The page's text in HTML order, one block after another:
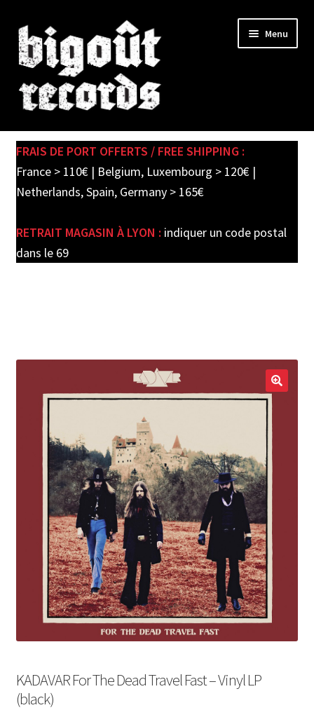
Skip
to
navigation
Skip
to
content
Menu
SHOP
child
PRE-ORDERS
FRAIS DE PORT OFFERTS / FREE SHIPPING :
France > 110€ | Belgium, Luxembourg > 120€ |
Netherlands, Spain, Germany > 165€
RETRAIT MAGASIN À LYON : indiquer un code postal
dans le 69
KADAVAR For The Dead Travel Fast – Vinyl LP
(black)